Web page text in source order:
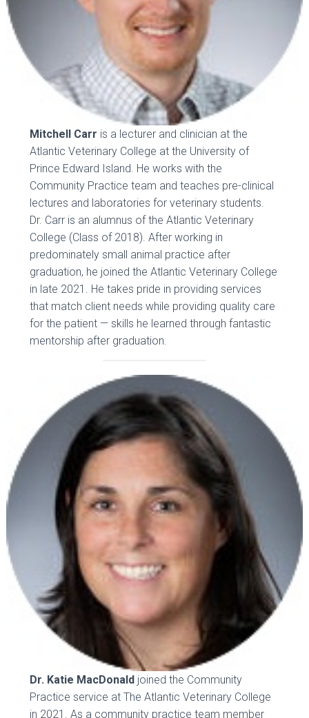
Mitchell Carr is a lecturer and clinician at the
Atlantic Veterinary College at the University of
Prince Edward Island. He works with the
Community Practice team and teaches pre-clinical
lectures and laboratories for veterinary students.
Dr. Carr is an alumnus of the Atlantic Veterinary
College (Class of 2018). After working in
predominately small animal practice after
graduation, he joined the Atlantic Veterinary College
in late 2021. He takes pride in providing services
that match client needs while providing quality care
for the patient — skills he learned through fantastic
mentorship after graduation.
Dr. Katie MacDonald joined the Community
Practice service at The Atlantic Veterinary College
in 2021. As a community practice team member